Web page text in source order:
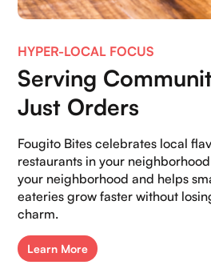
HYPER-LOCAL FOCUS
Serving
Just Orders
Fougito Bites celebrates local
restaurants in your
your neighborhood and helps
eateries grow faster without
charm.
Learn More